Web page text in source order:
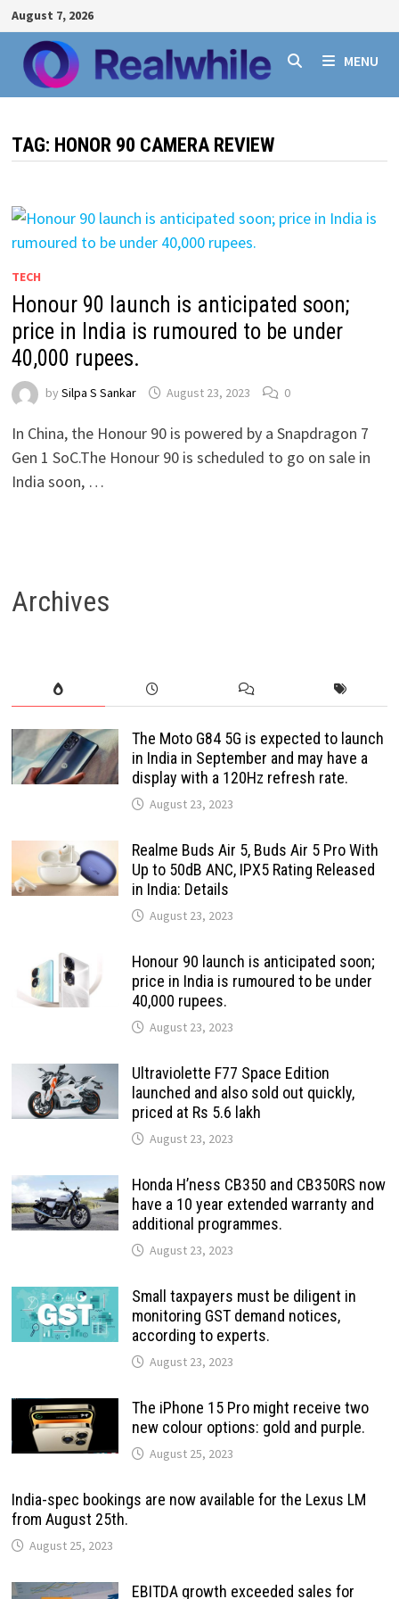
Skip
to
content
August 7, 2026
MENU
TAG: HONOR 90 CAMERA REVIEW
TECH
Honour 90 launch is anticipated soon;
price in India is rumoured to be under
40,000 rupees.
by Silpa S Sankar August 23, 2023 0
In China, the Honour 90 is powered by a Snapdragon 7
Gen 1 SoC.The Honour 90 is scheduled to go on sale in
India soon, …
Archives
The Moto G84 5G is expected to launch
in India in September and may have a
display with a 120Hz refresh rate.
August 23, 2023
Realme Buds Air 5, Buds Air 5 Pro With
Up to 50dB ANC, IPX5 Rating Released
in India: Details
August 23, 2023
Honour 90 launch is anticipated soon;
price in India is rumoured to be under
40,000 rupees.
August 23, 2023
Ultraviolette F77 Space Edition
launched and also sold out quickly,
priced at Rs 5.6 lakh
August 23, 2023
Honda H’ness CB350 and CB350RS now
have a 10 year extended warranty and
additional programmes.
August 23, 2023
Small taxpayers must be diligent in
monitoring GST demand notices,
according to experts.
August 23, 2023
The iPhone 15 Pro might receive two
new colour options: gold and purple.
August 25, 2023
India-spec bookings are now available for the Lexus LM
from August 25th.
August 25, 2023
EBITDA growth exceeded sales for